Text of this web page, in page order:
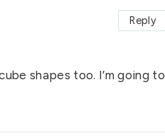
shapes too. I’m going to
Reply